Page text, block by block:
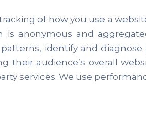
of how you use a
is anonymous and
identify and
their audience’s overall
services. We use